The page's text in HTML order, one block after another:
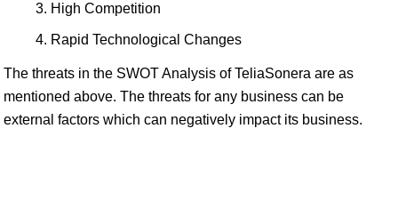
High Competition
Rapid Technological Changes
The threats in the SWOT Analysis of TeliaSonera are as
mentioned above. The threats for any business can be
external factors which can negatively impact its business.